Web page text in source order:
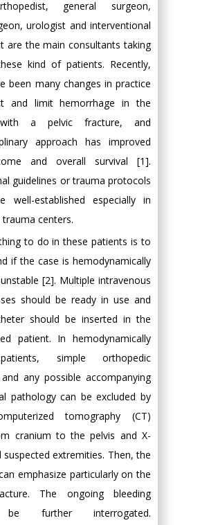
general surgeon,
urologist and interventional
are the main consultants taking
kind of patients. Recently,
been many changes in practice
and limit hemorrhage in the
a pelvic fracture, and
approach has improved
and overall survival [1].
guidelines or trauma protocols
well-established especially in
trauma centers.
to do in these patients is to
if the case is hemodynamically
[2]. Multiple intravenous
should be ready in use and
should be inserted in the
patient. In hemodynamically
simple orthopedic
any possible accompanying
pathology can be excluded by
tomography (CT)
cranium to the pelvis and X-
suspected extremities. Then, the
emphasize particularly on the
The ongoing bleeding
be further interrogated.